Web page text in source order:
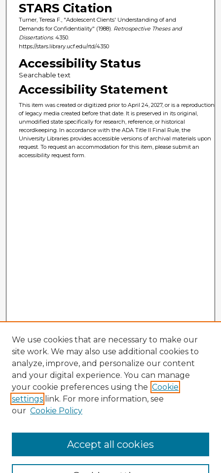
STARS Citation
Turner, Teresa F., "Adolescent Clients' Understanding of and
Demands for Confidentiality" (1988). Retrospective Theses and
Dissertations. 4350.
https://stars.library.ucf.edu/rtd/4350
Accessibility Status
Searchable text
Accessibility Statement
This item was created or digitized prior to April 24, 2027, or is a reproduction
of legacy media created before that date. It is preserved in its original,
unmodified state specifically for research, reference, or historical
recordkeeping. In accordance with the ADA Title II Final Rule, the
University Libraries provides accessible versions of archival materials upon
request. To request an accommodation for this item, please submit an
accessibility request form.
Browse Advisors
Browse recent Advisors
We use cookies that are necessary to make our
site work. We may also use additional cookies to
analyze, improve, and personalize our content
and your digital experience. You can manage
your cookie preferences using the Cookie
settings link. For more information, see
our Cookie Policy
Accept all cookies